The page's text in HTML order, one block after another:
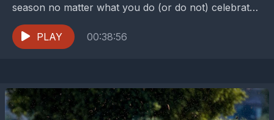
season no matter what you do (or do not) celebrate!
Jared and Pati talk about their family...
PLAY
00:38:56